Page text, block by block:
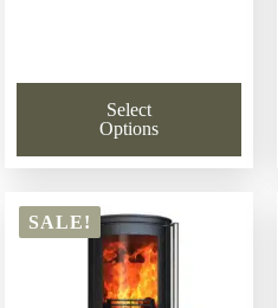
Select
Options
SALE!